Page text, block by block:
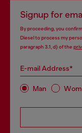
Signup for
By proceeding, you
Diesel to process my
paragraph 3.1, d) of the
E-mail Address*
Man